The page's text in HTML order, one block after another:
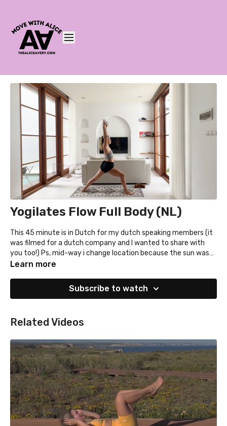
Yogilates Flow Full Body (NL)
This 45 minute is in Dutch for my dutch speaking members (it
was filmed for a dutch company and I wanted to share with
you too!) Ps, mid-way i change location because the sun was
too hot hehe
Learn more
Subscribe to watch
Related Videos